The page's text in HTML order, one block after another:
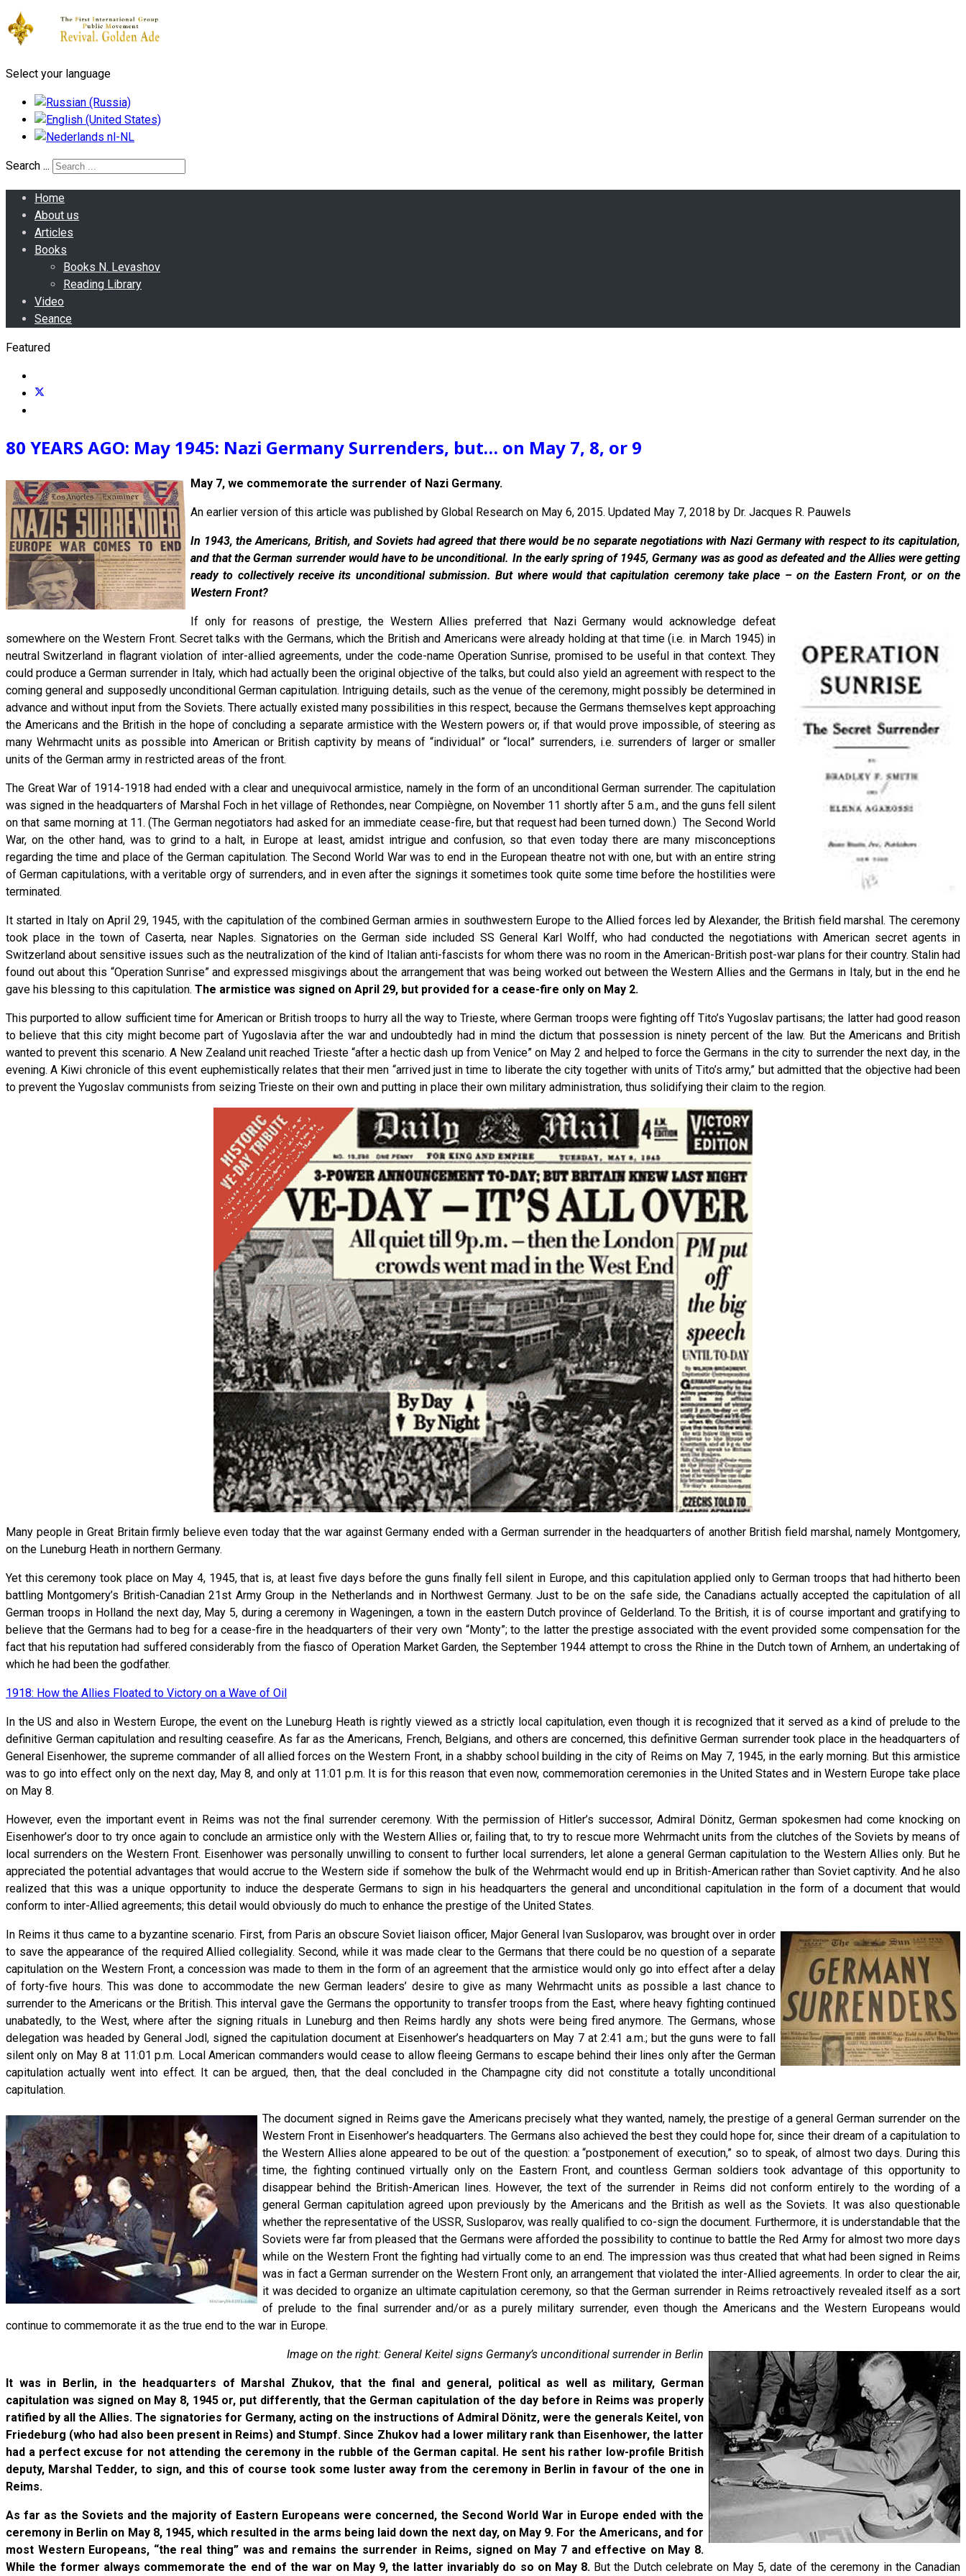
Select your language
Search ...
Home
About us
Articles
Books
Books N. Levashov
Reading Library
Video
Seance
Featured
80 YEARS AGO: May 1945: Nazi Germany Surrenders, but… on May 7, 8, or 9
May 7, we commemorate the surrender of Nazi Germany.
An earlier version of this article was published by Global Research on May 6, 2015. Updated May 7, 2018 by Dr. Jacques R. Pauwels
In 1943, the Americans, British, and Soviets had agreed that there would be no separate negotiations with Nazi Germany with respect to its capitulation,
and that the German surrender would have to be unconditional. In the early spring of 1945, Germany was as good as defeated and the Allies were getting
ready to collectively receive its unconditional submission. But where would that capitulation ceremony take place – on the Eastern Front, or on the
Western Front?
If only for reasons of prestige, the Western Allies preferred that Nazi Germany would acknowledge defeat
somewhere on the Western Front. Secret talks with the Germans, which the British and Americans were already holding at that time (i.e. in March 1945) in
neutral Switzerland in flagrant violation of inter-allied agreements, under the code-name Operation Sunrise, promised to be useful in that context. They
could produce a German surrender in Italy, which had actually been the original objective of the talks, but could also yield an agreement with respect to the
coming general and supposedly unconditional German capitulation. Intriguing details, such as the venue of the ceremony, might possibly be determined in
advance and without input from the Soviets. There actually existed many possibilities in this respect, because the Germans themselves kept approaching
the Americans and the British in the hope of concluding a separate armistice with the Western powers or, if that would prove impossible, of steering as
many Wehrmacht units as possible into American or British captivity by means of “individual” or “local” surrenders, i.e. surrenders of larger or smaller
units of the German army in restricted areas of the front.
The Great War of 1914-1918 had ended with a clear and unequivocal armistice, namely in the form of an unconditional German surrender. The capitulation
was signed in the headquarters of Marshal Foch in het village of Rethondes, near Compiègne, on November 11 shortly after 5 a.m., and the guns fell silent
on that same morning at 11. (The German negotiators had asked for an immediate cease-fire, but that request had been turned down.) The Second World
War, on the other hand, was to grind to a halt, in Europe at least, amidst intrigue and confusion, so that even today there are many misconceptions
regarding the time and place of the German capitulation. The Second World War was to end in the European theatre not with one, but with an entire string
of German capitulations, with a veritable orgy of surrenders, and in even after the signings it sometimes took quite some time before the hostilities were
terminated.
It started in Italy on April 29, 1945, with the capitulation of the combined German armies in southwestern Europe to the Allied forces led by Alexander, the British field marshal. The ceremony
took place in the town of Caserta, near Naples. Signatories on the German side included SS General Karl Wolff, who had conducted the negotiations with American secret agents in
Switzerland about sensitive issues such as the neutralization of the kind of Italian anti-fascists for whom there was no room in the American-British post-war plans for their country. Stalin had
found out about this “Operation Sunrise” and expressed misgivings about the arrangement that was being worked out between the Western Allies and the Germans in Italy, but in the end he
gave his blessing to this capitulation. The armistice was signed on April 29, but provided for a cease-fire only on May 2.
This purported to allow sufficient time for American or British troops to hurry all the way to Trieste, where German troops were fighting off Tito’s Yugoslav partisans; the latter had good reason
to believe that this city might become part of Yugoslavia after the war and undoubtedly had in mind the dictum that possession is ninety percent of the law. But the Americans and British
wanted to prevent this scenario. A New Zealand unit reached Trieste “after a hectic dash up from Venice” on May 2 and helped to force the Germans in the city to surrender the next day, in the
evening. A Kiwi chronicle of this event euphemistically relates that their men “arrived just in time to liberate the city together with units of Tito’s army,” but admitted that the objective had been
to prevent the Yugoslav communists from seizing Trieste on their own and putting in place their own military administration, thus solidifying their claim to the region.
Many people in Great Britain firmly believe even today that the war against Germany ended with a German surrender in the headquarters of another British field marshal, namely Montgomery,
on the Luneburg Heath in northern Germany.
Yet this ceremony took place on May 4, 1945, that is, at least five days before the guns finally fell silent in Europe, and this capitulation applied only to German troops that had hitherto been
battling Montgomery’s British-Canadian 21st Army Group in the Netherlands and in Northwest Germany. Just to be on the safe side, the Canadians actually accepted the capitulation of all
German troops in Holland the next day, May 5, during a ceremony in Wageningen, a town in the eastern Dutch province of Gelderland. To the British, it is of course important and gratifying to
believe that the Germans had to beg for a cease-fire in the headquarters of their very own “Monty”; to the latter the prestige associated with the event provided some compensation for the
fact that his reputation had suffered considerably from the fiasco of Operation Market Garden, the September 1944 attempt to cross the Rhine in the Dutch town of Arnhem, an undertaking of
which he had been the godfather.
1918: How the Allies Floated to Victory on a Wave of Oil
In the US and also in Western Europe, the event on the Luneburg Heath is rightly viewed as a strictly local capitulation, even though it is recognized that it served as a kind of prelude to the
definitive German capitulation and resulting ceasefire. As far as the Americans, French, Belgians, and others are concerned, this definitive German surrender took place in the headquarters of
General Eisenhower, the supreme commander of all allied forces on the Western Front, in a shabby school building in the city of Reims on May 7, 1945, in the early morning. But this armistice
was to go into effect only on the next day, May 8, and only at 11:01 p.m. It is for this reason that even now, commemoration ceremonies in the United States and in Western Europe take place
on May 8.
However, even the important event in Reims was not the final surrender ceremony. With the permission of Hitler’s successor, Admiral Dönitz, German spokesmen had come knocking on
Eisenhower’s door to try once again to conclude an armistice only with the Western Allies or, failing that, to try to rescue more Wehrmacht units from the clutches of the Soviets by means of
local surrenders on the Western Front. Eisenhower was personally unwilling to consent to further local surrenders, let alone a general German capitulation to the Western Allies only. But he
appreciated the potential advantages that would accrue to the Western side if somehow the bulk of the Wehrmacht would end up in British-American rather than Soviet captivity. And he also
realized that this was a unique opportunity to induce the desperate Germans to sign in his headquarters the general and unconditional capitulation in the form of a document that would
conform to inter-Allied agreements; this detail would obviously do much to enhance the prestige of the United States.
In Reims it thus came to a byzantine scenario. First, from Paris an obscure Soviet liaison officer, Major General Ivan Susloparov, was brought over in order
to save the appearance of the required Allied collegiality. Second, while it was made clear to the Germans that there could be no question of a separate
capitulation on the Western Front, a concession was made to them in the form of an agreement that the armistice would only go into effect after a delay
of forty-five hours. This was done to accommodate the new German leaders’ desire to give as many Wehrmacht units as possible a last chance to
surrender to the Americans or the British. This interval gave the Germans the opportunity to transfer troops from the East, where heavy fighting continued
unabatedly, to the West, where after the signing rituals in Luneburg and then Reims hardly any shots were being fired anymore. The Germans, whose
delegation was headed by General Jodl, signed the capitulation document at Eisenhower’s headquarters on May 7 at 2:41 a.m.; but the guns were to fall
silent only on May 8 at 11:01 p.m. Local American commanders would cease to allow fleeing Germans to escape behind their lines only after the German
capitulation actually went into effect. It can be argued, then, that the deal concluded in the Champagne city did not constitute a totally unconditional
capitulation.
The document signed in Reims gave the Americans precisely what they wanted, namely, the prestige of a general German surrender on the
Western Front in Eisenhower’s headquarters. The Germans also achieved the best they could hope for, since their dream of a capitulation to
the Western Allies alone appeared to be out of the question: a “postponement of execution,” so to speak, of almost two days. During this
time, the fighting continued virtually only on the Eastern Front, and countless German soldiers took advantage of this opportunity to
disappear behind the British-American lines. However, the text of the surrender in Reims did not conform entirely to the wording of a
general German capitulation agreed upon previously by the Americans and the British as well as the Soviets. It was also questionable
whether the representative of the USSR, Susloparov, was really qualified to co-sign the document. Furthermore, it is understandable that the
Soviets were far from pleased that the Germans were afforded the possibility to continue to battle the Red Army for almost two more days
while on the Western Front the fighting had virtually come to an end. The impression was thus created that what had been signed in Reims
was in fact a German surrender on the Western Front only, an arrangement that violated the inter-Allied agreements. In order to clear the air,
it was decided to organize an ultimate capitulation ceremony, so that the German surrender in Reims retroactively revealed itself as a sort
of prelude to the final surrender and/or as a purely military surrender, even though the Americans and the Western Europeans would
continue to commemorate it as the true end to the war in Europe.
Image on the right: General Keitel signs Germany’s unconditional surrender in Berlin
It was in Berlin, in the headquarters of Marshal Zhukov, that the final and general, political as well as military, German
capitulation was signed on May 8, 1945 or, put differently, that the German capitulation of the day before in Reims was properly
ratified by all the Allies. The signatories for Germany, acting on the instructions of Admiral Dönitz, were the generals Keitel, von
Friedeburg (who had also been present in Reims) and Stumpf. Since Zhukov had a lower military rank than Eisenhower, the latter
had a perfect excuse for not attending the ceremony in the rubble of the German capital. He sent his rather low-profile British
deputy, Marshal Tedder, to sign, and this of course took some luster away from the ceremony in Berlin in favour of the one in
Reims.
As far as the Soviets and the majority of Eastern Europeans were concerned, the Second World War in Europe ended with the
ceremony in Berlin on May 8, 1945, which resulted in the arms being laid down the next day, on May 9. For the Americans, and for
most Western Europeans, “the real thing” was and remains the surrender in Reims, signed on May 7 and effective on May 8.
While the former always commemorate the end of the war on May 9, the latter invariably do so on May 8.But the Dutch celebrate on May 5, date of the ceremony in the Canadian